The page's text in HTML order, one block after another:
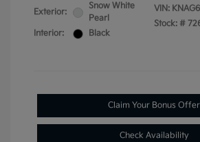
Exterior:
Snow White
Pearl
Interior:
Black
VIN:
Stock: #
Claim Your Bonus Offer
Check Availability